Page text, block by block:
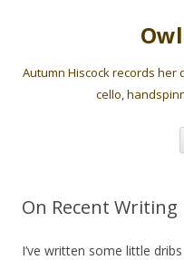
Autumn Hiscock records
cello,
On Recent Writing
I’ve written some little